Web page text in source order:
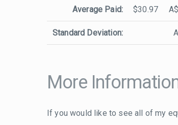
Average Paid: $30.97
Standard Deviation:
More
If you would like to see all of my